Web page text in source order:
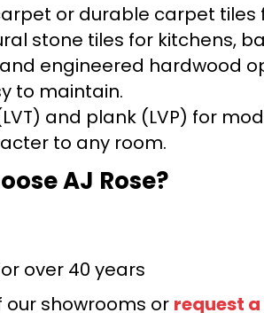
or durable carpet tiles
stone tiles for kitchens,
engineered hardwood
to maintain.
and plank (LVP) for
to any room.
AJ Rose?
over 40 years
our showrooms or request